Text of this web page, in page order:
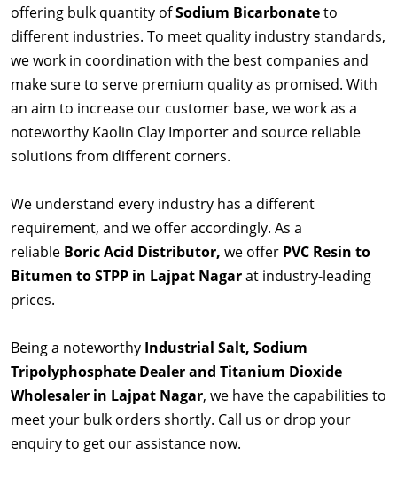
offering bulk quantity ofSodium Bicarbonateto
different industries. To meet quality industry standards,
we work in coordination with the best companies and
make sure to serve premium quality as promised. With
an aim to increase our customer base, we work as a
noteworthy Kaolin Clay Importer and source reliable
solutions from different corners.
We understand every industry has a different
requirement, and we offer accordingly. As a
reliable Boric Acid Distributor, we offer PVC Resin to
Bitumen to STPP in Lajpat Nagarat industry-leading
prices.
Being a noteworthy Industrial Salt, Sodium
Tripolyphosphate Dealer and Titanium Dioxide
Wholesaler in Lajpat Nagar, we have the capabilities to
meet your bulk orders shortly. Call us or drop your
enquiry to get our assistance now.